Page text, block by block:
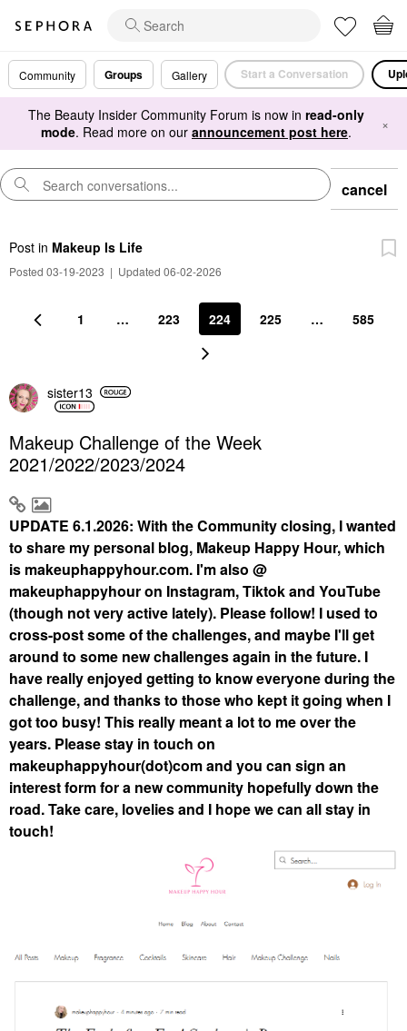
Community Groups Gallery Start a Conversation
The Beauty Insider Community Forum is now in read-only
mode. Read more on our announcement post here. ×
cancel
Post in Makeup Is Life
Posted 03-19-2023 | Updated 06-02-2026
1 … 223 224 225 … 585
sister13
Makeup Challenge of the Week
2021/2022/2023/2024
UPDATE 6.1.2026: With the Community closing, I wanted
to share my personal blog, Makeup Happy Hour, which
is makeuphappyhour.com. I'm also @
makeuphappyhour on Instagram, Tiktok and YouTube
(though not very active lately). Please follow! I used to
cross-post some of the challenges, and maybe I'll get
around to some new challenges again in the future. I
have really enjoyed getting to know everyone during the
challenge, and thanks to those who kept it going when I
got too busy! This really meant a lot to me over the
years. Please stay in touch on
makeuphappyhour(dot)com and you can sign an
interest form for a new community hopefully down the
road. Take care, lovelies and I hope we can all stay in
touch!